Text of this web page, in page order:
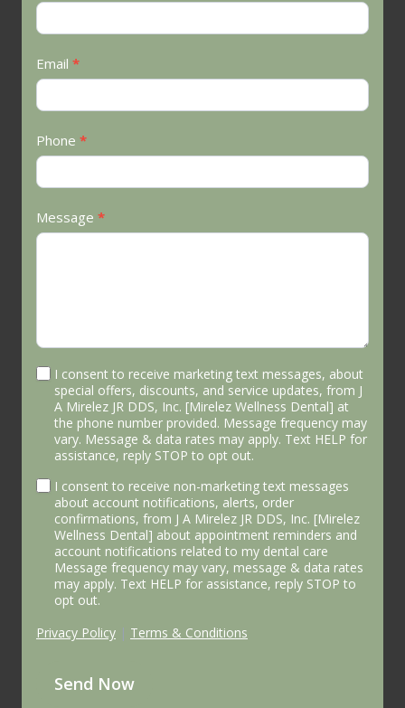
Us
Email *
Phone *
Message *
I consent to receive marketing text messages, about
special offers, discounts, and service updates, from J
A Mirelez JR DDS, Inc. [Mirelez Wellness Dental] at
the phone number provided. Message frequency may
vary. Message & data rates may apply. Text HELP for
assistance, reply STOP to opt out.
I consent to receive non-marketing text messages
about account notifications, alerts, order
confirmations, from J A Mirelez JR DDS, Inc. [Mirelez
Wellness Dental] about appointment reminders and
account notifications related to my dental care
Message frequency may vary, message & data rates
may apply. Text HELP for assistance, reply STOP to
opt out.
Privacy Policy | Terms & Conditions
Send Now